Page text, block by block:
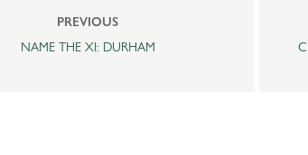
PREVIOUS
NAME THE XI: DURHAM